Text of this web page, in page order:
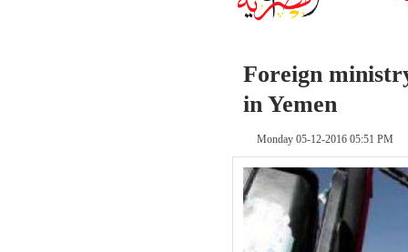
Foreign
in Yemen
Monday 05-12-2016 05:51 PM